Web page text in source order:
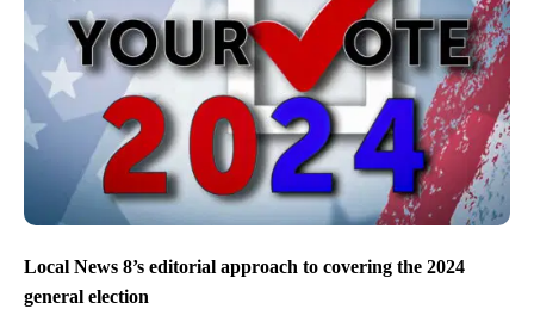
Local News 8’s editorial approach to covering the 2024
general election